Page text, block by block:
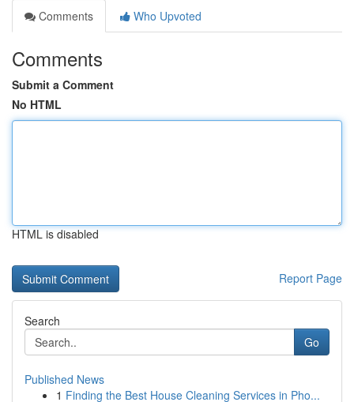
Comments
Who Upvoted
Comments
Submit a Comment
No HTML
HTML is disabled
Report Page
Search
Go
Published News
1 Finding the Best House Cleaning Services in Pho...